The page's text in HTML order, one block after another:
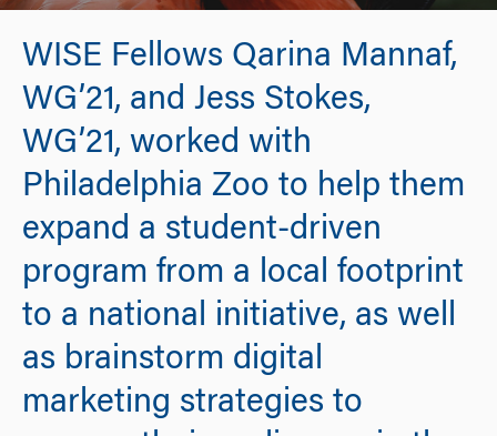
WISE Fellows Qarina Mannaf,
WG’21, and Jess Stokes,
WG’21, worked with
Philadelphia Zoo to help them
expand a student-driven
program from a local footprint
to a national initiative, as well
as brainstorm digital
marketing strategies to